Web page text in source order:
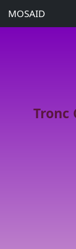
MOSAID
Tronc